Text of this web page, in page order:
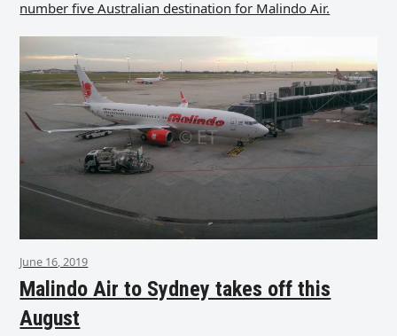
number five Australian destination for Malindo Air.
June 16, 2019
Malindo Air to Sydney takes off this
August